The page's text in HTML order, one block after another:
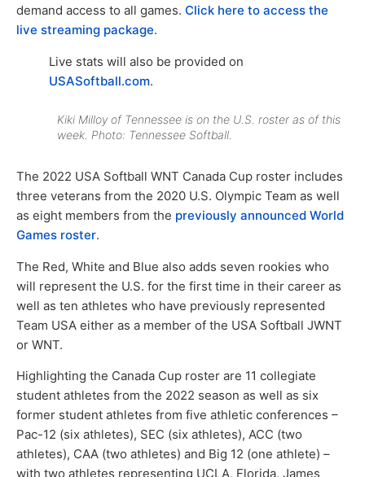
demand access to all games. Click here to access the
live streaming package.
Live stats will also be provided on
USASoftball.com.
Kiki Milloy of Tennessee is on the U.S. roster as of this
week. Photo: Tennessee Softball.
The 2022 USA Softball WNT Canada Cup roster includes
three veterans from the 2020 U.S. Olympic Team as well
as eight members from the previously announced World
Games roster.
The Red, White and Blue also adds seven rookies who
will represent the U.S. for the first time in their career as
well as ten athletes who have previously represented
Team USA either as a member of the USA Softball JWNT
or WNT.
Highlighting the Canada Cup roster are 11 collegiate
student athletes from the 2022 season as well as six
former student athletes from five athletic conferences –
Pac-12 (six athletes), SEC (six athletes), ACC (two
athletes), CAA (two athletes) and Big 12 (one athlete) –
with two athletes representing UCLA, Florida, James